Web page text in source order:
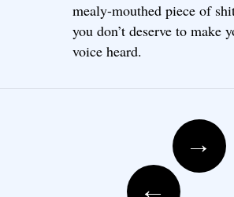
mealy-mouthed piece of
you don’t deserve to make
voice heard.
Post
→
←